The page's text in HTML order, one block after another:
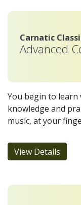
Carnatic
Advanced
You begin to learn
knowledge and
music, at your
View Details